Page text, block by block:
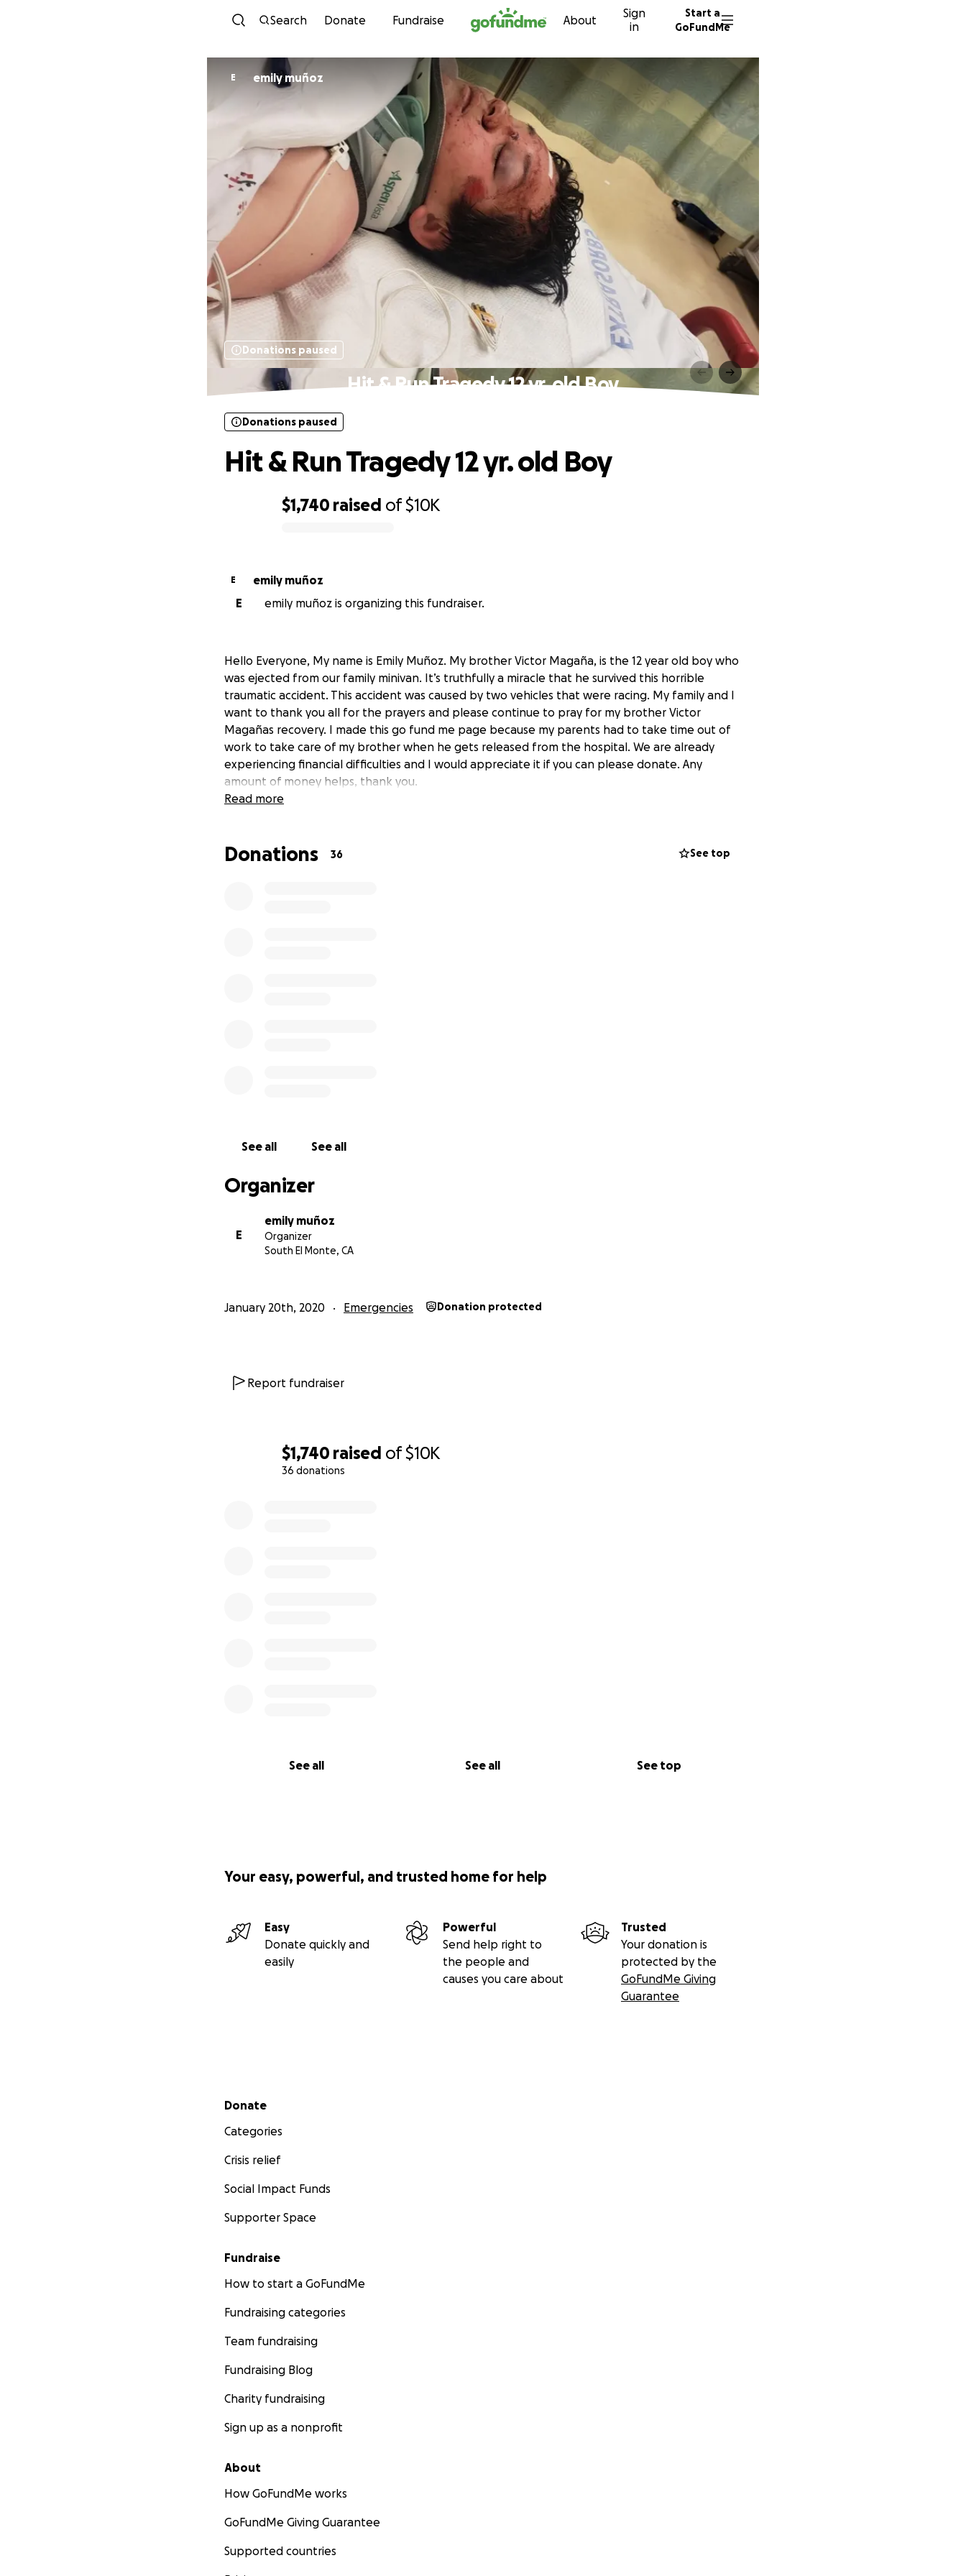
Skip to content
Search Donate Fundraise About
Sign
in
Start a
GoFundMe
$1,740 raised of$10K
36 donations
See all See all See top
E emily muñoz
Donations paused
Hit & Run Tragedy 12 yr. old Boy
$1,740 raised of$10K
Donations paused
Hit & Run Tragedy 12 yr. old Boy
E
emily muñoz
E
emily muñoz is organizing this fundraiser.
Hello Everyone, My name is Emily Muñoz. My brother Victor Magaña, is the 12 year old boy who
was ejected from our family minivan. It’s truthfully a miracle that he survived this horrible
traumatic accident. This accident was caused by two vehicles that were racing. My family and I
want to thank you all for the prayers and please continue to pray for my brother Victor
Magañas recovery. I made this go fund me page because my parents had to take time out of
work to take care of my brother when he gets released from the hospital. We are already
experiencing financial difficulties and I would appreciate it if you can please donate. Any
amount of money helps, thank you.
Read more
Donations 36 See top
See all See all
Organizer
E
emily muñoz
Organizer
South El Monte, CA
January 20th, 2020 Emergencies Donation protected
Report fundraiser
Your easy, powerful, and trusted home for help
Easy
Donate quickly and
easily
Powerful
Send help right to
the people and
causes you care about
Trusted
Your donation is
protected by the
GoFundMe Giving
Guarantee
Secondary menu
Donate
Categories
Crisis relief
Social Impact Funds
Supporter Space
Fundraise
How to start a GoFundMe
Fundraising categories
Team fundraising
Fundraising Blog
Charity fundraising
Sign up as a nonprofit
About
How GoFundMe works
GoFundMe Giving Guarantee
Supported countries